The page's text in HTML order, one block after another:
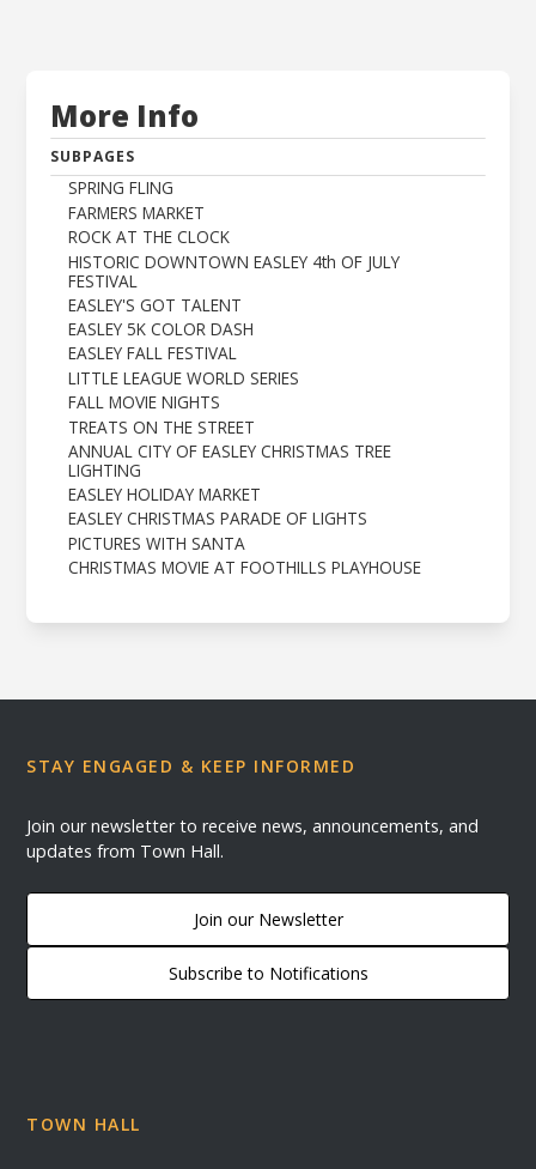
More Info
SUBPAGES
SPRING FLING
FARMERS MARKET
ROCK AT THE CLOCK
HISTORIC DOWNTOWN EASLEY 4th OF JULY
FESTIVAL
EASLEY'S GOT TALENT
EASLEY 5K COLOR DASH
EASLEY FALL FESTIVAL
LITTLE LEAGUE WORLD SERIES
FALL MOVIE NIGHTS
TREATS ON THE STREET
ANNUAL CITY OF EASLEY CHRISTMAS TREE
LIGHTING
EASLEY HOLIDAY MARKET
EASLEY CHRISTMAS PARADE OF LIGHTS
PICTURES WITH SANTA
CHRISTMAS MOVIE AT FOOTHILLS PLAYHOUSE
STAY ENGAGED & KEEP INFORMED
Join our newsletter to receive news, announcements, and
updates from Town Hall.
Join our Newsletter
Subscribe to Notifications
TOWN HALL